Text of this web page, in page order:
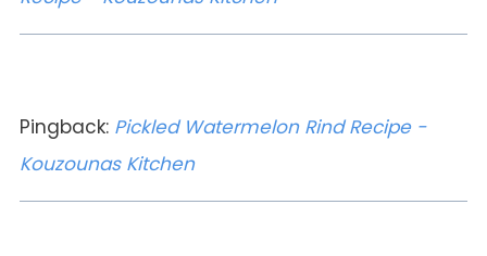
Pingback: Pickled Watermelon Rind Recipe -
Kouzounas Kitchen